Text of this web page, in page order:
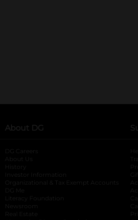
About DG
DG Careers
About Us
History
Investor Information
opens in a new
Organizational & Tax Exempt Accounts
DG Me
Literacy Foundation opens in a new tab
Newsroom
Real Estate